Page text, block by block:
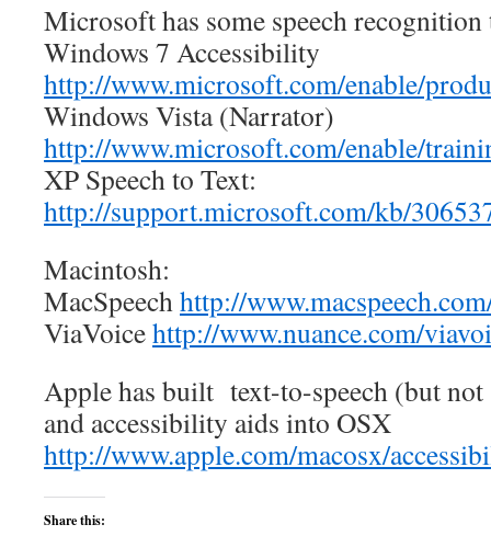
Microsoft has some speech
Windows 7 Accessibility
http://www.microsoft.com/enable/
Windows Vista (Narrator)
http://www.microsoft.com/enable/
XP Speech to Text:
http://support.microsoft.com/kb/
Macintosh:
MacSpeechhttp://
ViaVoicehttp://www.nuance.com/
Apple has built text-to-speech (but not
and accessibility aids into OSX
http://www.apple.com/macosx/
Share this: